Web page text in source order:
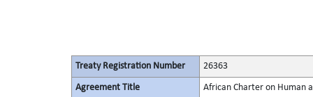
Treaty Registration Number 26363
Agreement Title African Charter on Human